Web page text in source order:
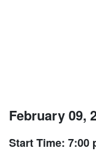
February 09,
Start Time: 7:00